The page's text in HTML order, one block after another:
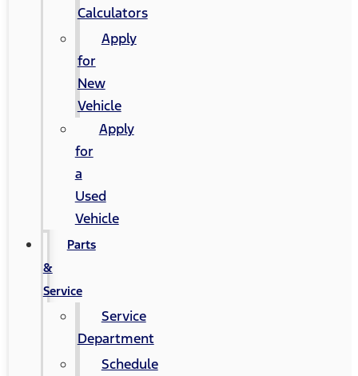
Calculators
Apply
for
New
Vehicle
Apply
for
a
Used
Vehicle
Parts
&
Service
Service
Department
Schedule